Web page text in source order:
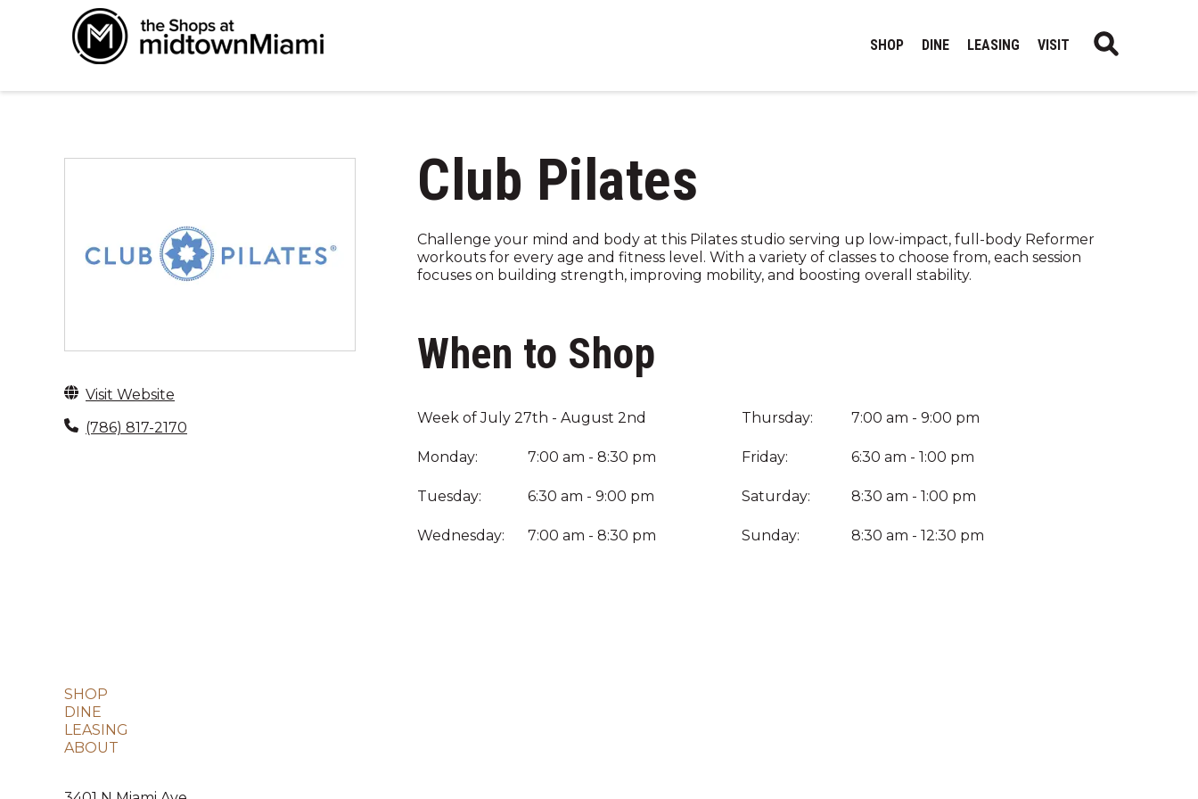
SHOP DINE LEASING VISIT
Visit Website
(786) 817-2170
Club Pilates
Challenge your mind and body at this Pilates studio serving up low-impact, full-body Reformer
workouts for every age and fitness level. With a variety of classes to choose from, each session
focuses on building strength, improving mobility, and boosting overall stability.
When to Shop
Week of July 27th - August 2nd
Monday: 7:00 am - 8:30 pm
Tuesday: 6:30 am - 9:00 pm
Wednesday: 7:00 am - 8:30 pm
Thursday: 7:00 am - 9:00 pm
Friday: 6:30 am - 1:00 pm
Saturday: 8:30 am - 1:00 pm
Sunday: 8:30 am - 12:30 pm
SHOP
DINE
LEASING
ABOUT